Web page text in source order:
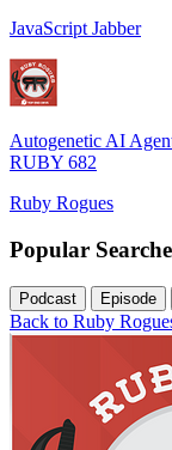
JavaScript Jabber
Autogenetic AI
RUBY 682
Ruby Rogues
Popular
Podcast Episode
Back to Ruby